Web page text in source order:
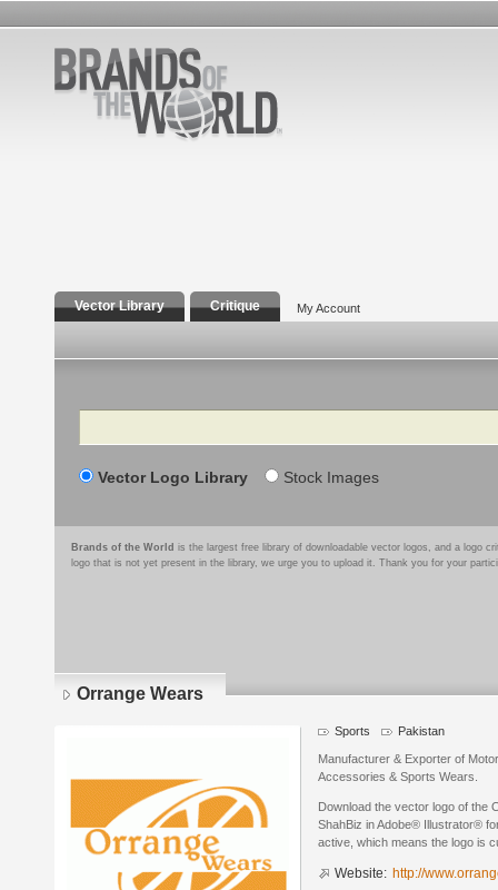
Vector Library Critique My Account
Search
Vector Logo Library Stock Images
Brands of the World is the largest free library of downloadable vector logos, and a logo
logo that is not yet present in the library, we urge you to upload it. Thank you for your
Orrange Wears
Sports Pakistan
Manufacturer & Exporter of
Accessories & Sports Wears.
Download the vector logo of the
ShahBiz in Adobe® Illustrator®
active, which means the logo is
Website: http://